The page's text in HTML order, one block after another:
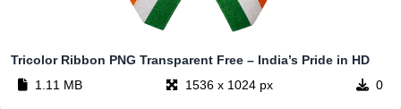
Tricolor Ribbon PNG Transparent Free – India’s Pride in HD
1.11 MB
1536 x 1024 px 0